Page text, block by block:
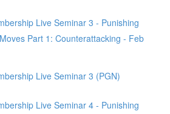
Live Seminar 3 - Punishing
Part 1: Counterattacking - Feb
Live Seminar 3 (PGN)
Live Seminar 4 - Punishing